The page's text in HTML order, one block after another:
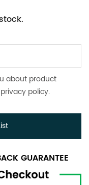
about product
privacy policy.
GUARANTEE